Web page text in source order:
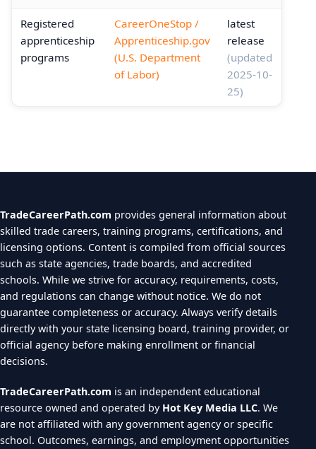
Registered
apprenticeship
programs
CareerOneStop /
Apprenticeship.gov
(U.S. Department
of Labor)
latest
release
(updated
2025-10-
25)
TradeCareerPath.com provides general information about
skilled trade careers, training programs, certifications, and
licensing options. Content is compiled from official sources
such as state agencies, trade boards, and accredited
schools. While we strive for accuracy, requirements, costs,
and regulations can change without notice. We do not
guarantee completeness or accuracy. Always verify details
directly with your state licensing board, training provider, or
official agency before making enrollment or financial
decisions.
TradeCareerPath.com is an independent educational
resource owned and operated by Hot Key Media LLC. We
are not affiliated with any government agency or specific
school. Outcomes, earnings, and employment opportunities